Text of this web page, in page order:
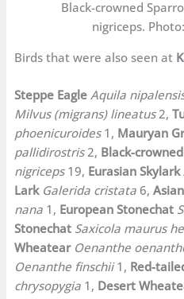
Black-crowned
nigriceps.
Birds that were also seen at
Steppe Eagle Aquila
Milvus (migrans) lineatus2,
phoenicuroides1, Mauryan
pallidirostris2, Black-
nigriceps19, Eurasian Skylark
Lark Galerida cristata 6,
nana 1, European Stonechat
Stonechat Saxicola maurus
Wheatear Oenanthe
Oenanthe finschii1, Red-
chrysopygia 1, Desert